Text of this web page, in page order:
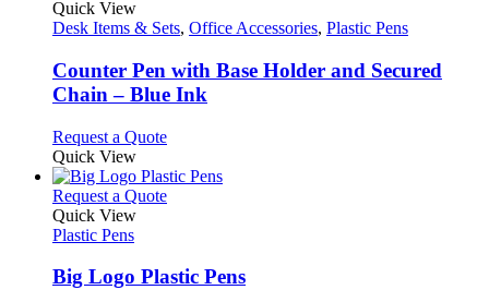
product
page
options
be
chosen
on
product
has
variants.
The
options
be
on
the
Quick View
Desk Items & Sets, Office Accessories, Plastic Pens
Counter Pen with Base Holder and Secured
Chain – Blue Ink
Request a QuoteThis
has
multiple
may
Quick View
Request a QuoteThis
variants.
Quick View
Plastic Pens
Big Logo Plastic Pens